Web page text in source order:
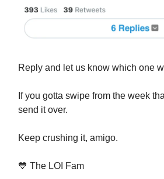
Reply and let us know which one
If you gotta swipe from the week
send it over.
Keep crushing it, amigo.
💙 The LOI Fam